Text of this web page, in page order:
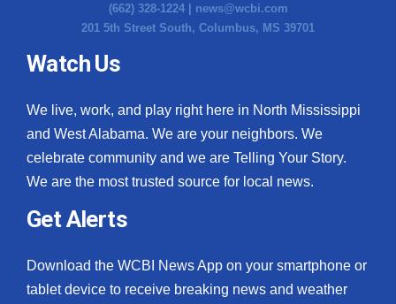
(662) 328-1224 | news@wcbi.com
201 5th Street South, Columbus, MS 39701
Watch Us
We live, work, and play right here in North Mississippi
and West Alabama. We are your neighbors. We
celebrate community and we are Telling Your Story.
We are the most trusted source for local news.
Get Alerts
Download the WCBI News App on your smartphone or
tablet device to receive breaking news and weather